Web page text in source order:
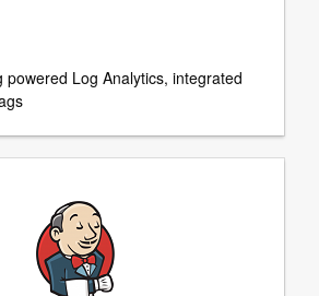
powered Log Analytics, integrated